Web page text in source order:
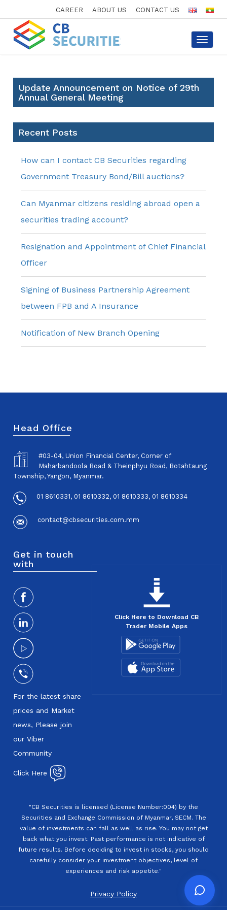
CAREER ABOUT US CONTACT US
Toggle
Update Announcement on Notice of 29th
Annual General Meeting
Recent Posts
How can I contact CB Securities regarding
Government Treasury Bond/Bill auctions?
Can Myanmar citizens residing abroad open a
securities trading account?
Resignation and Appointment of Chief Financial
Officer
Signing of Business Partnership Agreement
between FPB and A Insurance
Notification of New Branch Opening
Head Office
#03-04, Union Financial Center, Corner of
Maharbandoola Road & Theinphyu Road, Botahtaung
Township, Yangon, Myanmar.
01 8610331, 01 8610332, 01 8610333, 01 8610334
contact@cbsecurities.com.mm
Get in touch
with
For the latest share
prices and Market
news, Please join
our Viber
Community
Click Here
Click Here to Download CB
Trader Mobile Apps
"CB Securities is licensed (License Number:004) by the
Securities and Exchange Commission of Myanmar, SECM. The
value of investments can fall as well as rise. You may not get
back what you invest. Past performance is not indicative of
future results. Before deciding to invest in stocks, you should
carefully consider your investment objectives, level of
experiences and risk appetite."
Privacy Policy